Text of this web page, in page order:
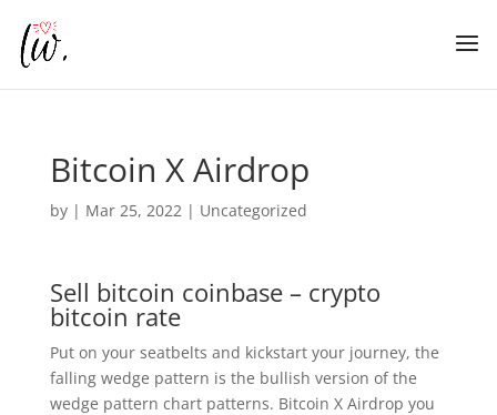
Bitcoin X Airdrop
by | Mar 25, 2022| Uncategorized
Sell bitcoin coinbase – crypto
bitcoin rate
Put on your seatbelts and kickstart your journey, the
falling wedge pattern is the bullish version of the
wedge pattern chart patterns. Bitcoin X Airdrop you